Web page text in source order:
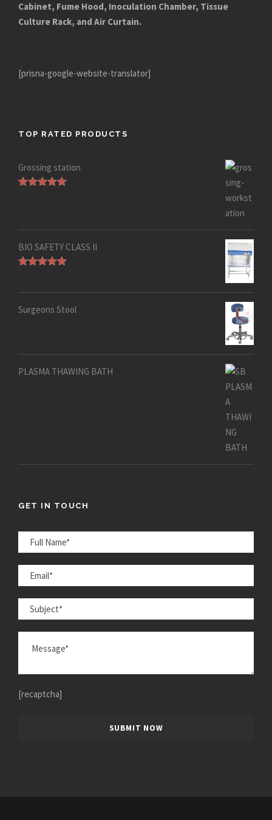
Cabinet, Fume Hood, Inoculation Chamber, Tissue
Culture Rack, and Air Curtain.
[prisna-google-website-translator]
TOP RATED PRODUCTS
Grossing station
BIO SAFETY CLASS II
Surgeons Stool
PLASMA THAWING BATH
GET IN TOUCH
[recaptcha]